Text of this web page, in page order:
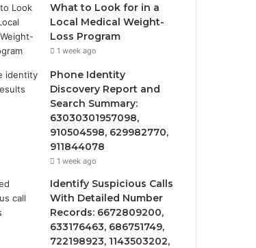
What to Look for in a
Local Medical Weight-
Loss Program
1 week ago
Phone Identity
Discovery Report and
Search Summary:
63030301957098,
910504598, 629982770,
911844078
1 week ago
Identify Suspicious Calls
With Detailed Number
Records: 6672809200,
633176463, 686751749,
722198923, 1143503202,